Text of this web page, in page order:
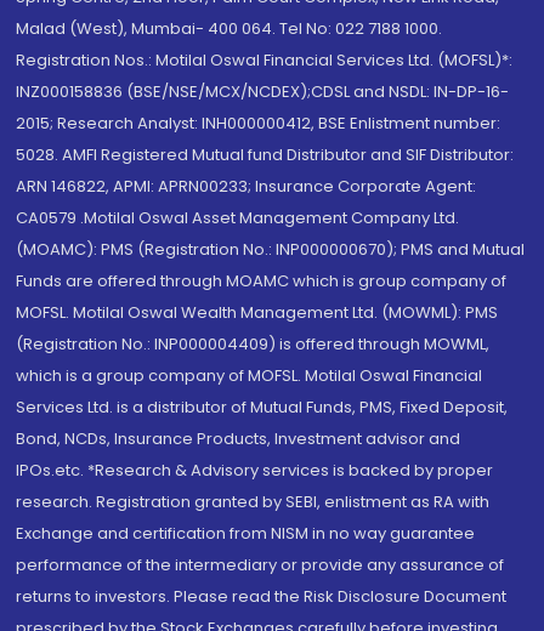
Malad (West), Mumbai- 400 064. Tel No: 022 7188 1000.
Registration Nos.: Motilal Oswal Financial Services Ltd. (MOFSL)*:
INZ000158836 (BSE/NSE/MCX/NCDEX);CDSL and NSDL: IN-DP-16-
2015; Research Analyst: INH000000412, BSE Enlistment number:
5028. AMFI Registered Mutual fund Distributor and SIF Distributor:
ARN 146822, APMI: APRN00233; Insurance Corporate Agent:
CA0579 .Motilal Oswal Asset Management Company Ltd.
(MOAMC): PMS (Registration No.: INP000000670); PMS and Mutual
Funds are offered through MOAMC which is group company of
MOFSL. Motilal Oswal Wealth Management Ltd. (MOWML): PMS
(Registration No.: INP000004409) is offered through MOWML,
which is a group company of MOFSL. Motilal Oswal Financial
Services Ltd. is a distributor of Mutual Funds, PMS, Fixed Deposit,
Bond, NCDs, Insurance Products, Investment advisor and
IPOs.etc. *Research & Advisory services is backed by proper
research. Registration granted by SEBI, enlistment as RA with
Exchange and certification from NISM in no way guarantee
performance of the intermediary or provide any assurance of
returns to investors. Please read the Risk Disclosure Document